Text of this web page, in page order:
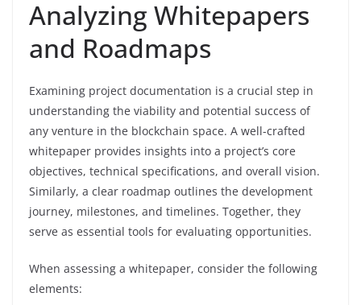
Analyzing Whitepapers
and Roadmaps
Examining project documentation is a crucial step in
understanding the viability and potential success of
any venture in the blockchain space. A well-crafted
whitepaper provides insights into a project’s core
objectives, technical specifications, and overall vision.
Similarly, a clear roadmap outlines the development
journey, milestones, and timelines. Together, they
serve as essential tools for evaluating opportunities.
When assessing a whitepaper, consider the following
elements: